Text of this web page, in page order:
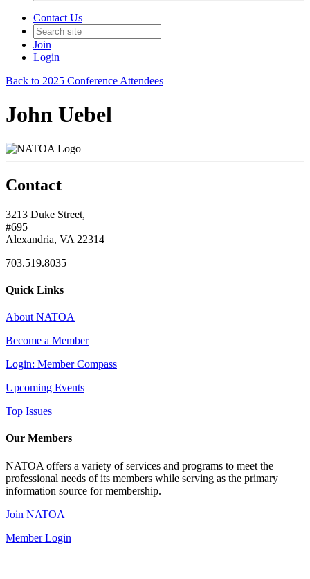
Contact Us
Join
Login
Back to 2025 Conference Attendees
John Uebel
Contact
3213 Duke Street,
#695
Alexandria, VA 22314
703.519.8035
Quick Links
About NATOA
Become a Member
Login: Member Compass
Upcoming Events
Top Issues
Our Members
NATOA offers a variety of services and programs to meet the
professional needs of its members while serving as the primary
information source for membership.
Join NATOA
Member Login